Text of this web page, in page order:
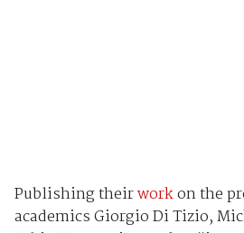
Publishing theirworkon the
academics Giorgio Di Tizio,